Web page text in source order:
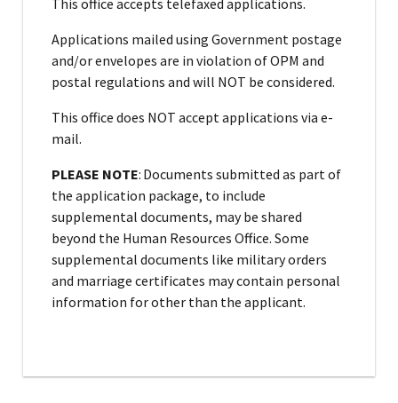
Applications mailed using Government postage
and/or envelopes are in violation of OPM and
postal regulations and will NOT be considered.
This office does NOT accept applications via e-
mail.
PLEASE NOTE: Documents submitted as part of
the application package, to include
supplemental documents, may be shared
beyond the Human Resources Office. Some
supplemental documents like military orders
and marriage certificates may contain personal
information for other than the applicant.